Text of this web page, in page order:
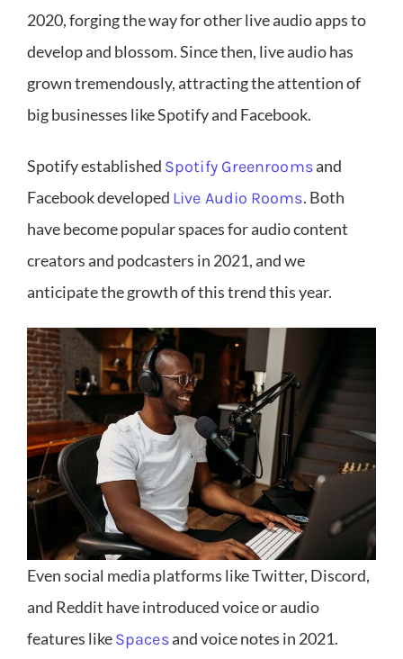
2020, forging the way for other live audio apps to
develop and blossom. Since then, live audio has
grown tremendously, attracting the attention of
big businesses like Spotify and Facebook.
Spotify established Spotify Greenroomsand
Facebook developed Live Audio Rooms. Both
have become popular spaces for audio content
creators and podcasters in 2021, and we
anticipate the growth of this trend this year.
Even social media platforms like Twitter, Discord,
and Reddit have introduced voice or audio
features likeSpacesand voice notes in 2021.